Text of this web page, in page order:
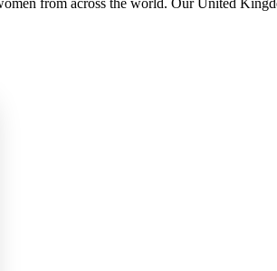
from across the world. Our United